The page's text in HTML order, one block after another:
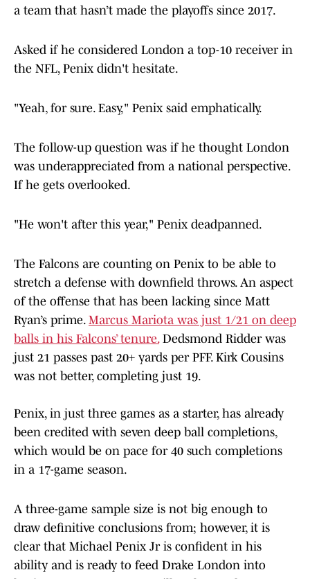
a team that hasn’t made the playoffs since 2017.
Asked if he considered London a top-10 receiver in
the NFL, Penix didn't hesitate.
"Yeah, for sure. Easy," Penix said emphatically.
The follow-up question was if he thought London
was underappreciated from a national perspective.
If he gets overlooked.
"He won't after this year," Penix deadpanned.
The Falcons are counting on Penix to be able to
stretch a defense with downfield throws. An aspect
of the offense that has been lacking since Matt
Ryan’s prime. Marcus Mariota was just 1/21 on deep
balls in his Falcons’ tenure.Dedsmond Ridder was
just 21 passes past 20+ yards per PFF. Kirk Cousins
was not better, completing just 19.
Penix, in just three games as a starter, has already
been credited with seven deep ball completions,
which would be on pace for 40 such completions
in a 17-game season.
A three-game sample size is not big enough to
draw definitive conclusions from; however, it is
clear that Michael Penix Jr is confident in his
ability and is ready to feed Drake London into